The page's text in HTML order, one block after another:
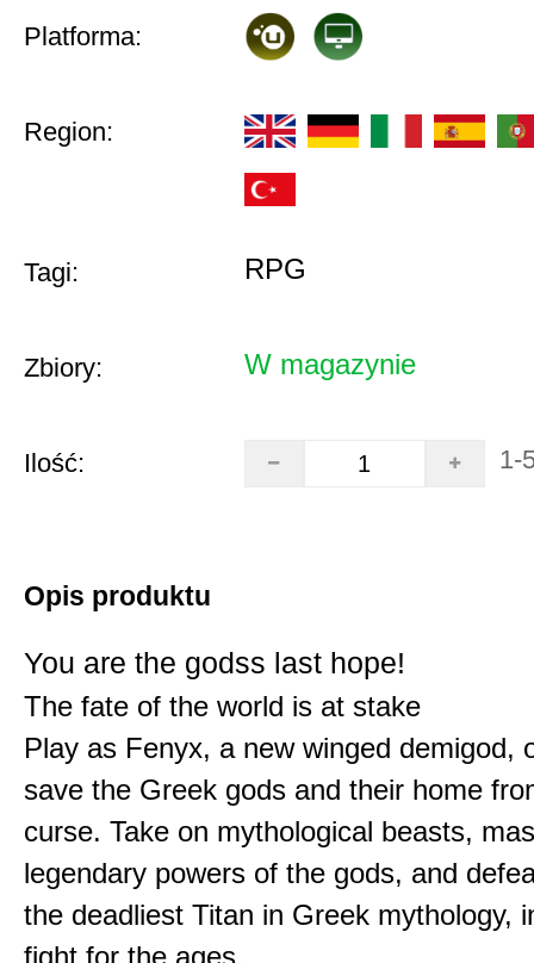
Platforma:
Region:
Tagi: RPG
Zbiory: W magazynie
Ilość: 1-
Opis produktu
You are the godss last hope!
The fate of the world is at stake
Play as Fenyx, a new winged demigod,
save the Greek gods and their home
curse. Take on mythological beasts,
legendary powers of the gods, and
the deadliest Titan in Greek mythology,
fight for the ages.